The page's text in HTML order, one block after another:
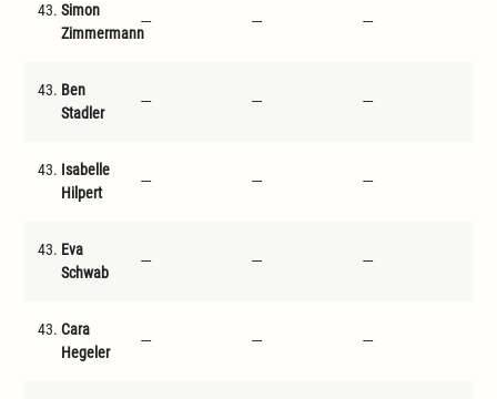
43. Simon
Zimmermann
--- --- ---
43. Ben
Stadler
--- --- ---
43. Isabelle
Hilpert
--- --- ---
43. Eva
Schwab
--- --- ---
43. Cara
Hegeler
--- --- ---